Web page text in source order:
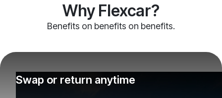
Why Flexcar?
Benefits on benefits on benefits.
Swap or return anytime